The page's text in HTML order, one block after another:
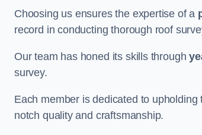
Choosing us ensures the expertise of a
record in conducting thorough roof
Our team has honed its skills through
survey.
Each member is dedicated to upholding
notch quality and craftsmanship.